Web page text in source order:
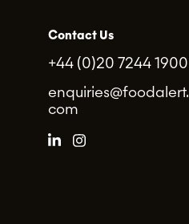
Contact Us
+44 (0)20 7244 1900
enquiries@foodalert.
com